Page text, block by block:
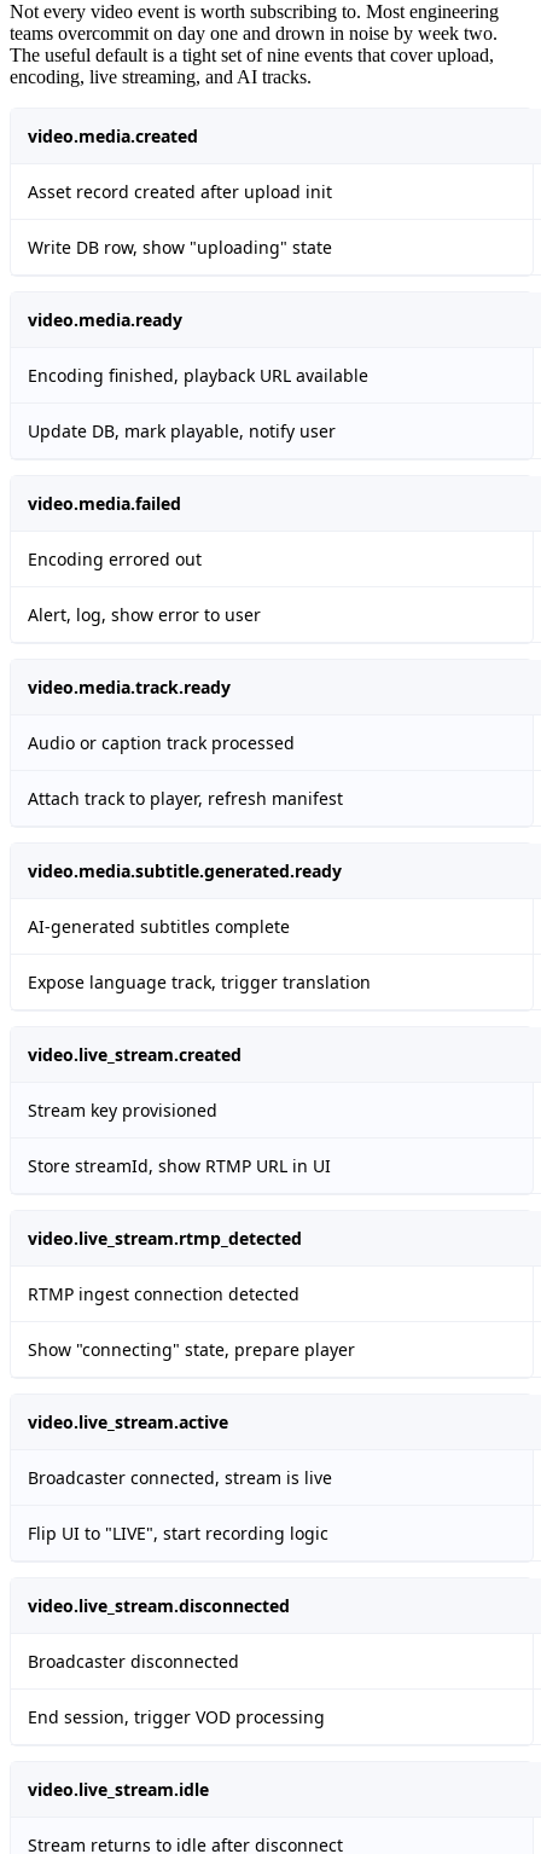
Not every video event is worth subscribing to. Most engineering
teams overcommit on day one and drown in noise by week two.
The useful default is a tight set of nine events that cover upload,
encoding, live streaming, and AI tracks.
video.media.created
Asset record created after upload init
Write DB row, show "uploading" state
video.media.ready
Encoding finished, playback URL available
Update DB, mark playable, notify user
video.media.failed
Encoding errored out
Alert, log, show error to user
video.media.track.ready
Audio or caption track processed
Attach track to player, refresh manifest
video.media.subtitle.generated.ready
AI-generated subtitles complete
Expose language track, trigger translation
video.live_stream.created
Stream key provisioned
Store streamId, show RTMP URL in UI
video.live_stream.rtmp_detected
RTMP ingest connection detected
Show "connecting" state, prepare player
video.live_stream.active
Broadcaster connected, stream is live
Flip UI to "LIVE", start recording logic
video.live_stream.disconnected
Broadcaster disconnected
End session, trigger VOD processing
video.live_stream.idle
Stream returns to idle after disconnect